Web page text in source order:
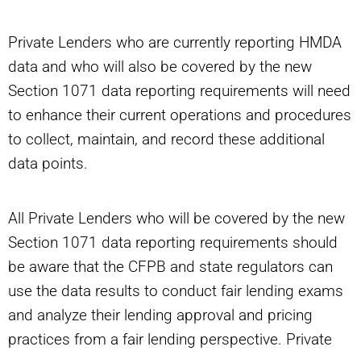
Private Lenders who are currently reporting HMDA
data and who will also be covered by the new
Section 1071 data reporting requirements will need
to enhance their current operations and procedures
to collect, maintain, and record these additional
data points.
All Private Lenders who will be covered by the new
Section 1071 data reporting requirements should
be aware that the CFPB and state regulators can
use the data results to conduct fair lending exams
and analyze their lending approval and pricing
practices from a fair lending perspective. Private